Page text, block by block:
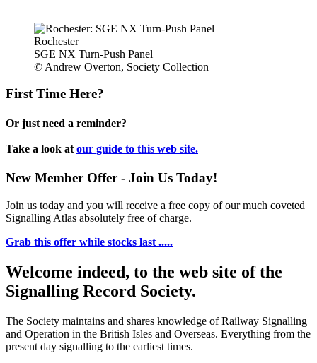
Rochester
SGE NX Turn-Push Panel
© Andrew Overton, Society Collection
First Time Here?
Or just need a reminder?
Take a look at our guide to this web site.
New Member Offer - Join Us Today!
Join us today and you will receive a free copy of our much coveted
Signalling Atlas absolutely free of charge.
Grab this offer while stocks last .....
Welcome indeed, to the web site of the
Signalling Record Society.
The Society maintains and shares knowledge of Railway Signalling
and Operation in the British Isles and Overseas. Everything from the
present day signalling to the earliest times.